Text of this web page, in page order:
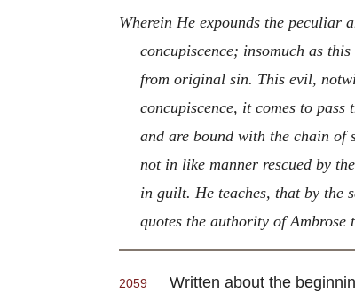
Wherein He expounds the peculiar
concupiscence; insomuch as
from original sin. This evil,
concupiscence, it comes to
and are bound with the chain of
not in like manner rescued by
in guilt. He teaches, that by the
quotes the authority of Ambrose
2059 Written about the